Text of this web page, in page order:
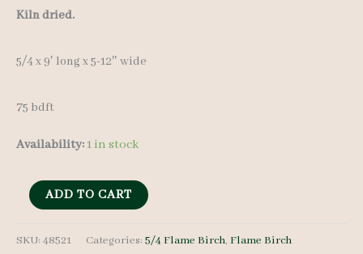
Kiln dried.
5/4 x 9′ long x 5-12″ wide
75 bdft
Availability:1 in stock
Flame
Lumber
ADD TO CART
SKU: 48521 Categories: 5/4 Flame Birch, Flame Birch